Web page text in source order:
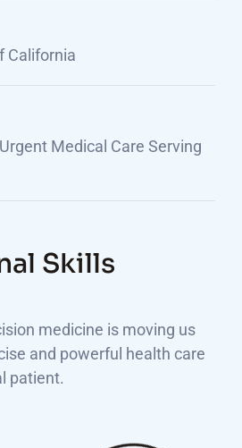
California
Medical Care Serving
Skills
medicine is moving us
and powerful health care
patient.